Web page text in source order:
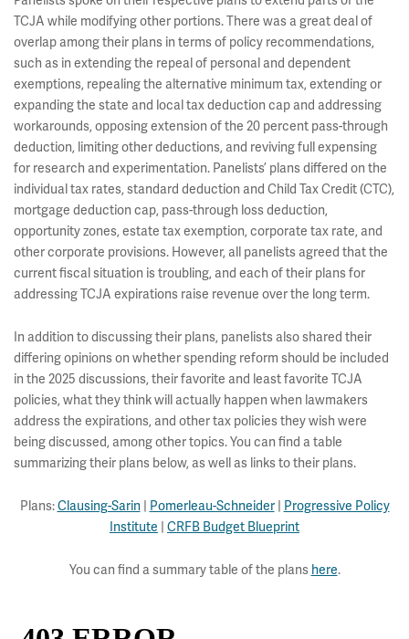
TCJA while modifying other portions. There was a great deal of
overlap among their plans in terms of policy recommendations,
such as in extending the repeal of personal and dependent
exemptions, repealing the alternative minimum tax, extending or
expanding the state and local tax deduction cap and addressing
workarounds, opposing extension of the 20 percent pass-through
deduction, limiting other deductions, and reviving full expensing
for research and experimentation. Panelists’ plans differed on the
individual tax rates, standard deduction and Child Tax Credit (CTC),
mortgage deduction cap, pass-through loss deduction,
opportunity zones, estate tax exemption, corporate tax rate, and
other corporate provisions. However, all panelists agreed that the
current fiscal situation is troubling, and each of their plans for
addressing TCJA expirations raise revenue over the long term.
In addition to discussing their plans, panelists also shared their
differing opinions on whether spending reform should be included
in the 2025 discussions, their favorite and least favorite TCJA
policies, what they think will actually happen when lawmakers
address the expirations, and other tax policies they wish were
being discussed, among other topics. You can find a table
summarizing their plans below, as well as links to their plans.
Plans:Clausing-Sarin| Pomerleau-Schneider| Progressive Policy
Institute | CRFB Budget Blueprint
You can find a summary table of the plans here.